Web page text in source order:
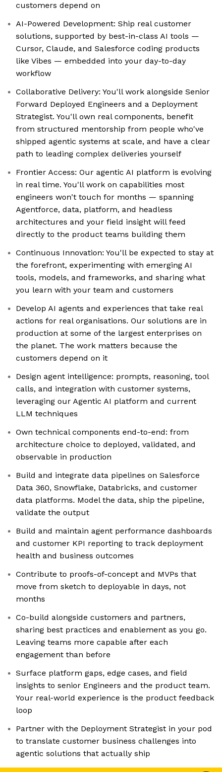
customers depend on
AI-Powered Development: Ship real customer
solutions, supported by best-in-class AI tools —
Cursor, Claude, and Salesforce coding products
like Vibes — embedded into your day-to-day
workflow
Collaborative Delivery: You'll work alongside Senior
Forward Deployed Engineers and a Deployment
Strategist. You'll own real components, benefit
from structured mentorship from people who've
shipped agentic systems at scale, and have a clear
path to leading complex deliveries yourself
Frontier Access: Our agentic AI platform is evolving
in real time. You'll work on capabilities most
engineers won't touch for months — spanning
Agentforce, data, platform, and headless
architectures and your field insight will feed
directly to the product teams building them
Continuous Innovation: You'll be expected to stay at
the forefront, experimenting with emerging AI
tools, models, and frameworks, and sharing what
you learn with your team and customers
Develop AI agents and experiences that take real
actions for real organisations. Our solutions are in
production at some of the largest enterprises on
the planet. The work matters because the
customers depend on it
Design agent intelligence: prompts, reasoning, tool
calls, and integration with customer systems,
leveraging our Agentic AI platform and current
LLM techniques
Own technical components end-to-end: from
architecture choice to deployed, validated, and
observable in production
Build and integrate data pipelines on Salesforce
Data 360, Snowflake, Databricks, and customer
data platforms. Model the data, ship the pipeline,
validate the output
Build and maintain agent performance dashboards
and customer KPI reporting to track deployment
health and business outcomes
Contribute to proofs-of-concept and MVPs that
move from sketch to deployable in days, not
months
Co-build alongside customers and partners,
sharing best practices and enablement as you go.
Leaving teams more capable after each
engagement than before
Surface platform gaps, edge cases, and field
insights to senior Engineers and the product team.
Your real-world experience is the product feedback
loop
Partner with the Deployment Strategist in your pod
to translate customer business challenges into
agentic solutions that actually ship